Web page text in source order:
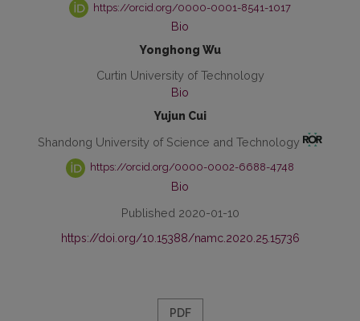
https://orcid.org/0000-0001-8541-1017
Bio
Yonghong Wu
Curtin University of Technology
Bio
Yujun Cui
Shandong University of Science and Technology
https://orcid.org/0000-0002-6688-4748
Bio
Published 2020-01-10
https://doi.org/10.15388/namc.2020.25.15736
PDF